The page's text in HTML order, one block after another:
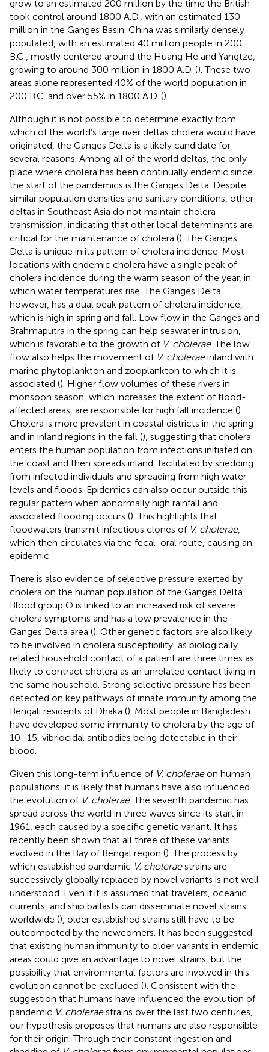
grow to an estimated 200 million by the time the British
took control around 1800 A.D., with an estimated 130
million in the Ganges Basin. China was similarly densely
populated, with an estimated 40 million people in 200
B.C., mostly centered around the Huang He and Yangtze,
growing to around 300 million in 1800 A.D. (). These two
areas alone represented 40% of the world population in
200 B.C. and over 55% in 1800 A.D. ().
Although it is not possible to determine exactly from
which of the world’s large river deltas cholera would have
originated, the Ganges Delta is a likely candidate for
several reasons. Among all of the world deltas, the only
place where cholera has been continually endemic since
the start of the pandemics is the Ganges Delta. Despite
similar population densities and sanitary conditions, other
deltas in Southeast Asia do not maintain cholera
transmission, indicating that other local determinants are
critical for the maintenance of cholera (). The Ganges
Delta is unique in its pattern of cholera incidence. Most
locations with endemic cholera have a single peak of
cholera incidence during the warm season of the year, in
which water temperatures rise. The Ganges Delta,
however, has a dual peak pattern of cholera incidence,
which is high in spring and fall. Low flow in the Ganges and
Brahmaputra in the spring can help seawater intrusion,
which is favorable to the growth of V. cholerae. The low
flow also helps the movement of V. choleraeinland with
marine phytoplankton and zooplankton to which it is
associated (). Higher flow volumes of these rivers in
monsoon season, which increases the extent of flood-
affected areas, are responsible for high fall incidence ().
Cholera is more prevalent in coastal districts in the spring
and in inland regions in the fall (), suggesting that cholera
enters the human population from infections initiated on
the coast and then spreads inland, facilitated by shedding
from infected individuals and spreading from high water
levels and floods. Epidemics can also occur outside this
regular pattern when abnormally high rainfall and
associated flooding occurs (). This highlights that
floodwaters transmit infectious clones of V. cholerae,
which then circulates via the fecal-oral route, causing an
epidemic.
There is also evidence of selective pressure exerted by
cholera on the human population of the Ganges Delta.
Blood group O is linked to an increased risk of severe
cholera symptoms and has a low prevalence in the
Ganges Delta area (). Other genetic factors are also likely
to be involved in cholera susceptibility, as biologically
related household contact of a patient are three times as
likely to contract cholera as an unrelated contact living in
the same household. Strong selective pressure has been
detected on key pathways of innate immunity among the
Bengali residents of Dhaka (). Most people in Bangladesh
have developed some immunity to cholera by the age of
10–15, vibriocidal antibodies being detectable in their
blood.
Given this long-term influence of V. choleraeon human
populations, it is likely that humans have also influenced
the evolution of V. cholerae. The seventh pandemic has
spread across the world in three waves since its start in
1961, each caused by a specific genetic variant. It has
recently been shown that all three of these variants
evolved in the Bay of Bengal region (). The process by
which established pandemic V. choleraestrains are
successively globally replaced by novel variants is not well
understood. Even if it is assumed that travelers, oceanic
currents, and ship ballasts can disseminate novel strains
worldwide (), older established strains still have to be
outcompeted by the newcomers. It has been suggested
that existing human immunity to older variants in endemic
areas could give an advantage to novel strains, but the
possibility that environmental factors are involved in this
evolution cannot be excluded (). Consistent with the
suggestion that humans have influenced the evolution of
pandemic V. choleraestrains over the last two centuries,
our hypothesis proposes that humans are also responsible
for their origin. Through their constant ingestion and